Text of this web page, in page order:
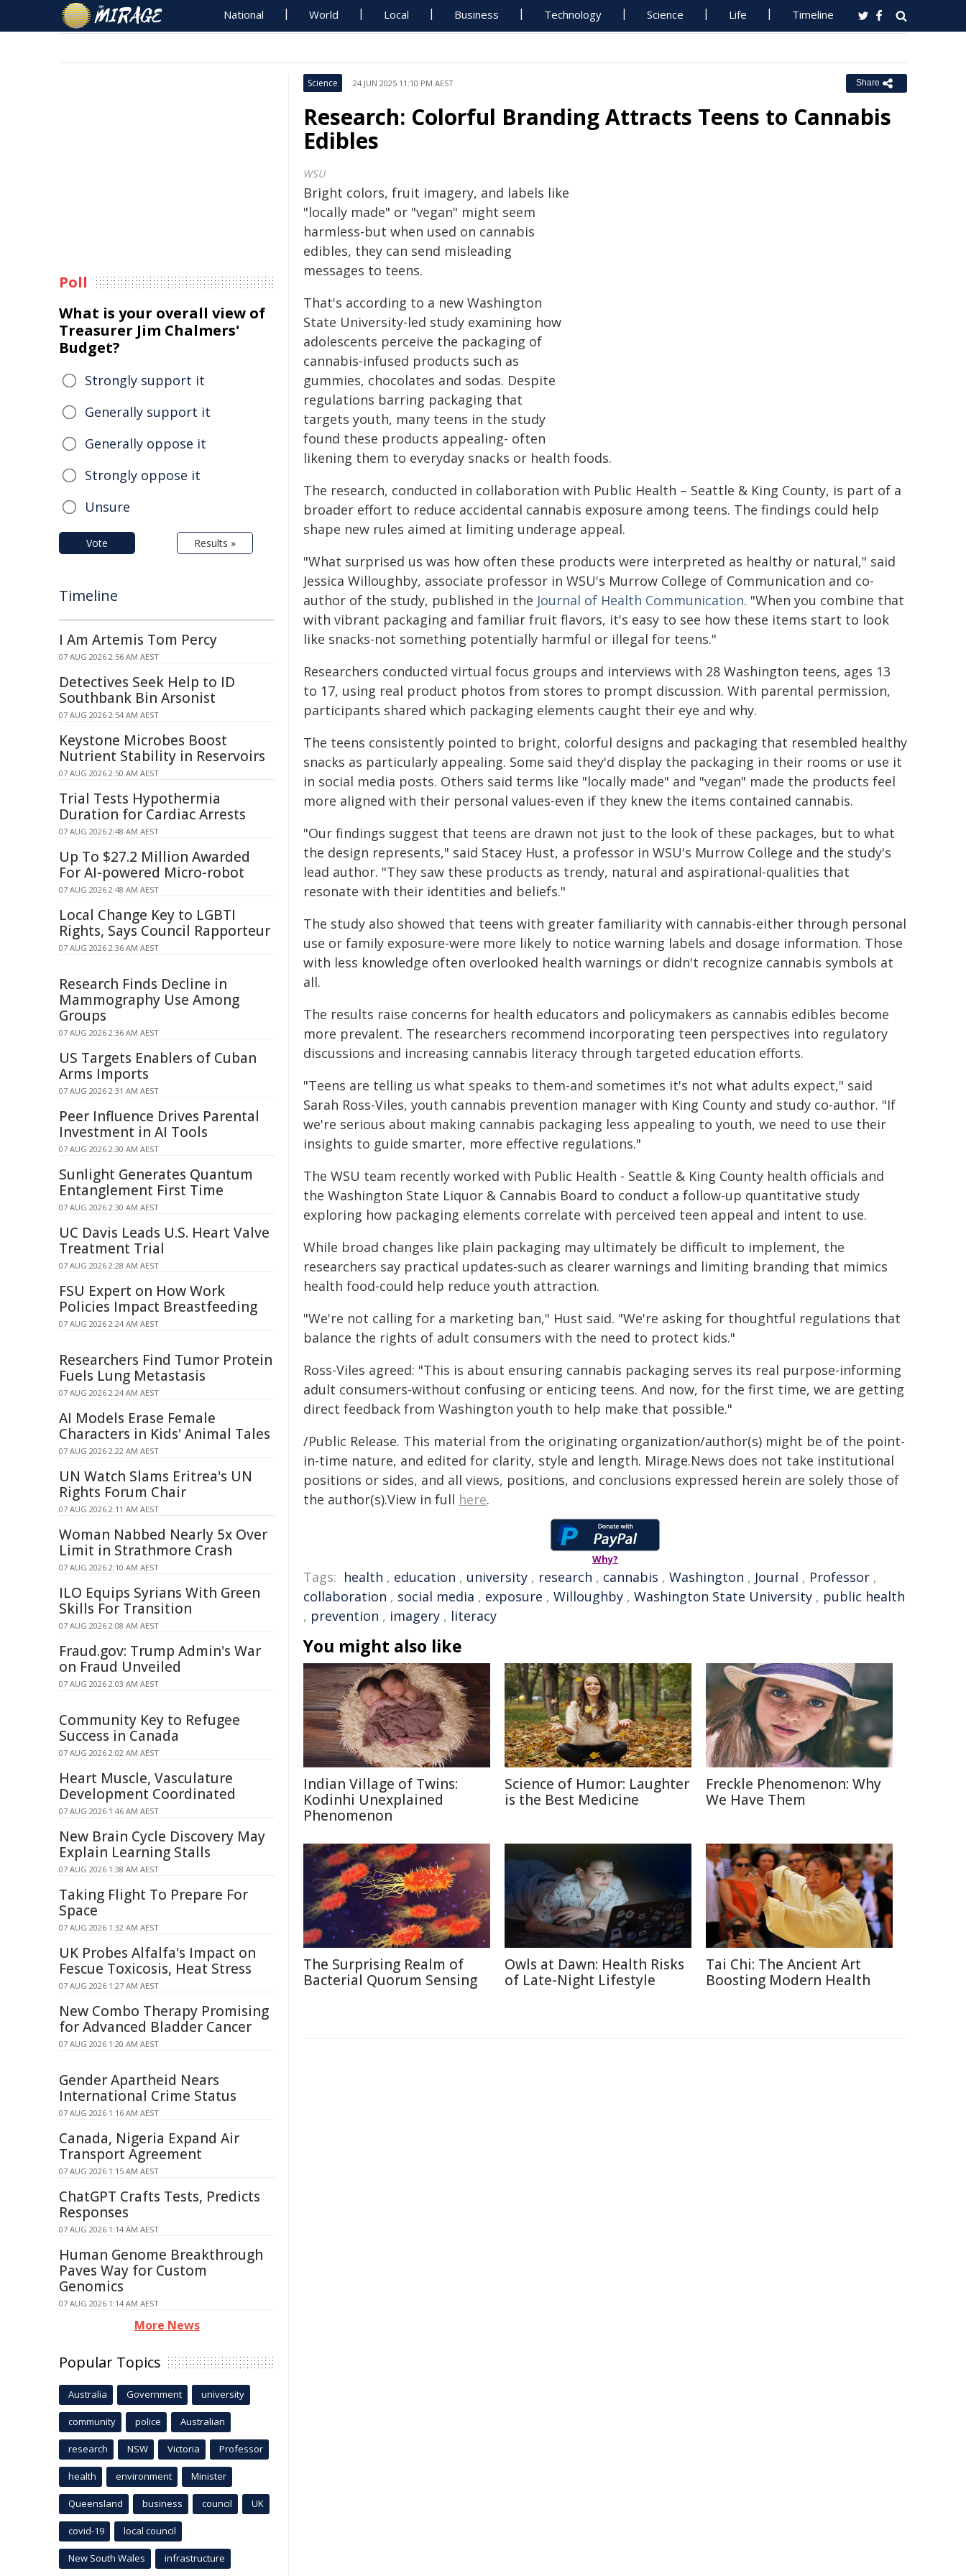
National World Local Business Technology Science Life Timeline
Science 24 JUN 2025 11:10 PM AEST Share
Research: Colorful Branding Attracts Teens to Cannabis
Edibles
WSU
Bright colors, fruit imagery, and labels like
"locally made" or "vegan" might seem
harmless-but when used on cannabis
edibles, they can send misleading
messages to teens.
That's according to a new Washington
State University-led study examining how
adolescents perceive the packaging of
cannabis-infused products such as
gummies, chocolates and sodas. Despite
regulations barring packaging that
targets youth, many teens in the study
found these products appealing- often
likening them to everyday snacks or health foods.
The research, conducted in collaboration with Public Health – Seattle & King County, is part of a
broader effort to reduce accidental cannabis exposure among teens. The findings could help
shape new rules aimed at limiting underage appeal.
"What surprised us was how often these products were interpreted as healthy or natural," said
Jessica Willoughby, associate professor in WSU's Murrow College of Communication and co-
author of the study, published in the Journal of Health Communication. "When you combine that
with vibrant packaging and familiar fruit flavors, it's easy to see how these items start to look
like snacks-not something potentially harmful or illegal for teens."
Researchers conducted virtual focus groups and interviews with 28 Washington teens, ages 13
to 17, using real product photos from stores to prompt discussion. With parental permission,
participants shared which packaging elements caught their eye and why.
The teens consistently pointed to bright, colorful designs and packaging that resembled healthy
snacks as particularly appealing. Some said they'd display the packaging in their rooms or use it
in social media posts. Others said terms like "locally made" and "vegan" made the products feel
more aligned with their personal values-even if they knew the items contained cannabis.
"Our findings suggest that teens are drawn not just to the look of these packages, but to what
the design represents," said Stacey Hust, a professor in WSU's Murrow College and the study's
lead author. "They saw these products as trendy, natural and aspirational-qualities that
resonate with their identities and beliefs."
The study also showed that teens with greater familiarity with cannabis-either through personal
use or family exposure-were more likely to notice warning labels and dosage information. Those
with less knowledge often overlooked health warnings or didn't recognize cannabis symbols at
all.
The results raise concerns for health educators and policymakers as cannabis edibles become
more prevalent. The researchers recommend incorporating teen perspectives into regulatory
discussions and increasing cannabis literacy through targeted education efforts.
"Teens are telling us what speaks to them-and sometimes it's not what adults expect," said
Sarah Ross-Viles, youth cannabis prevention manager with King County and study co-author. "If
we're serious about making cannabis packaging less appealing to youth, we need to use their
insights to guide smarter, more effective regulations."
The WSU team recently worked with Public Health - Seattle & King County health officials and
the Washington State Liquor & Cannabis Board to conduct a follow-up quantitative study
exploring how packaging elements correlate with perceived teen appeal and intent to use.
While broad changes like plain packaging may ultimately be difficult to implement, the
researchers say practical updates-such as clearer warnings and limiting branding that mimics
health food-could help reduce youth attraction.
"We're not calling for a marketing ban," Hust said. "We're asking for thoughtful regulations that
balance the rights of adult consumers with the need to protect kids."
Ross-Viles agreed: "This is about ensuring cannabis packaging serves its real purpose-informing
adult consumers-without confusing or enticing teens. And now, for the first time, we are getting
direct feedback from Washington youth to help make that possible."
/Public Release. This material from the originating organization/author(s) might be of the point-
in-time nature, and edited for clarity, style and length. Mirage.News does not take institutional
positions or sides, and all views, positions, and conclusions expressed herein are solely those of
the author(s).View in full here.
Why?
Tags: health , education , university , research , cannabis , Washington , Journal , Professor ,
collaboration , social media , exposure , Willoughby , Washington State University , public health
, prevention , imagery , literacy
You might also like
Indian Village of Twins:
Kodinhi Unexplained
Phenomenon
Science of Humor: Laughter
is the Best Medicine
Freckle Phenomenon: Why
We Have Them
The Surprising Realm of
Bacterial Quorum Sensing
Owls at Dawn: Health Risks
of Late-Night Lifestyle
Tai Chi: The Ancient Art
Boosting Modern Health
Poll
What is your overall view of
Treasurer Jim Chalmers'
Budget?
Strongly support it
Generally support it
Generally oppose it
Strongly oppose it
Unsure
Vote Results »
Timeline
I Am Artemis Tom Percy
07 AUG 2026 2:56 AM AEST
Detectives Seek Help to ID
Southbank Bin Arsonist
07 AUG 2026 2:54 AM AEST
Keystone Microbes Boost
Nutrient Stability in Reservoirs
07 AUG 2026 2:50 AM AEST
Trial Tests Hypothermia
Duration for Cardiac Arrests
07 AUG 2026 2:48 AM AEST
Up To $27.2 Million Awarded
For AI-powered Micro-robot
07 AUG 2026 2:48 AM AEST
Local Change Key to LGBTI
Rights, Says Council Rapporteur
07 AUG 2026 2:36 AM AEST
Research Finds Decline in
Mammography Use Among
Groups
07 AUG 2026 2:36 AM AEST
US Targets Enablers of Cuban
Arms Imports
07 AUG 2026 2:31 AM AEST
Peer Influence Drives Parental
Investment in AI Tools
07 AUG 2026 2:30 AM AEST
Sunlight Generates Quantum
Entanglement First Time
07 AUG 2026 2:30 AM AEST
UC Davis Leads U.S. Heart Valve
Treatment Trial
07 AUG 2026 2:28 AM AEST
FSU Expert on How Work
Policies Impact Breastfeeding
07 AUG 2026 2:24 AM AEST
Researchers Find Tumor Protein
Fuels Lung Metastasis
07 AUG 2026 2:24 AM AEST
AI Models Erase Female
Characters in Kids' Animal Tales
07 AUG 2026 2:22 AM AEST
UN Watch Slams Eritrea's UN
Rights Forum Chair
07 AUG 2026 2:11 AM AEST
Woman Nabbed Nearly 5x Over
Limit in Strathmore Crash
07 AUG 2026 2:10 AM AEST
ILO Equips Syrians With Green
Skills For Transition
07 AUG 2026 2:08 AM AEST
Fraud.gov: Trump Admin's War
on Fraud Unveiled
07 AUG 2026 2:03 AM AEST
Community Key to Refugee
Success in Canada
07 AUG 2026 2:02 AM AEST
Heart Muscle, Vasculature
Development Coordinated
07 AUG 2026 1:46 AM AEST
New Brain Cycle Discovery May
Explain Learning Stalls
07 AUG 2026 1:38 AM AEST
Taking Flight To Prepare For
Space
07 AUG 2026 1:32 AM AEST
UK Probes Alfalfa's Impact on
Fescue Toxicosis, Heat Stress
07 AUG 2026 1:27 AM AEST
New Combo Therapy Promising
for Advanced Bladder Cancer
07 AUG 2026 1:20 AM AEST
Gender Apartheid Nears
International Crime Status
07 AUG 2026 1:16 AM AEST
Canada, Nigeria Expand Air
Transport Agreement
07 AUG 2026 1:15 AM AEST
ChatGPT Crafts Tests, Predicts
Responses
07 AUG 2026 1:14 AM AEST
Human Genome Breakthrough
Paves Way for Custom
Genomics
07 AUG 2026 1:14 AM AEST
More News
Popular Topics
Australia Government university
community police Australian
research NSW Victoria Professor
health environment Minister
Queensland business council UK
covid-19 local council
New South Wales infrastructure